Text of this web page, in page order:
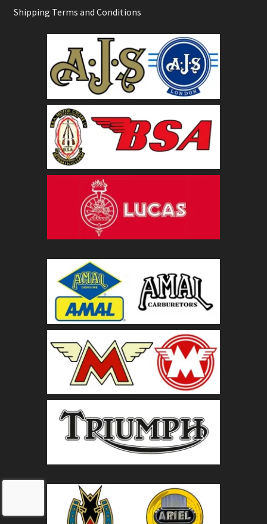
Shipping Terms and Conditions